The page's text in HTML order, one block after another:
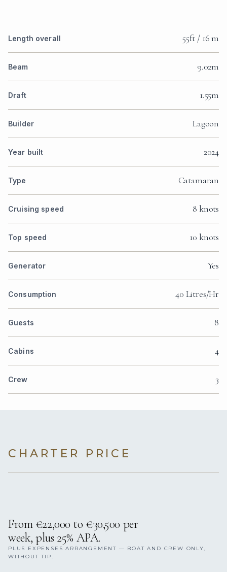
Length overall 55ft / 16 m
Beam 9.02m
Draft 1.55m
Builder Lagoon
Year built 2024
Type Catamaran
Cruising speed 8 knots
Top speed 10 knots
Generator Yes
Consumption 40 Litres/Hr
Guests 8
Cabins 4
Crew 3
CHARTER PRICE
From €22,000 to €30,500 per
week, plus 25% APA.
PLUS EXPENSES ARRANGEMENT — BOAT AND CREW ONLY,
WITHOUT TIP.